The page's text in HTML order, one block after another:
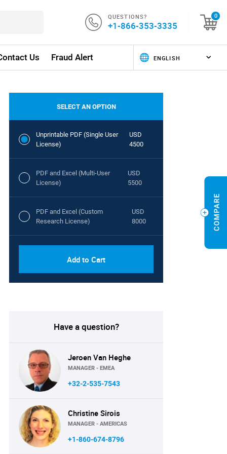
QUESTIONS?
+1-866-353-3335
0
Us Fraud Alert
SELECT AN OPTION
Unprintable PDF (Single User
License)
USD
4500
PDF and Excel (Multi-User
License)
USD
5500
PDF and Excel (Custom
Research License)
USD
8000
Add to Cart
Have a question?
Jeroen Van Heghe
MANAGER - EMEA
+32-2-535-7543
Christine Sirois
MANAGER - AMERICAS
+1-860-674-8796